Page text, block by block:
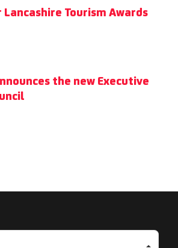
Tourism Awards
the new Executive